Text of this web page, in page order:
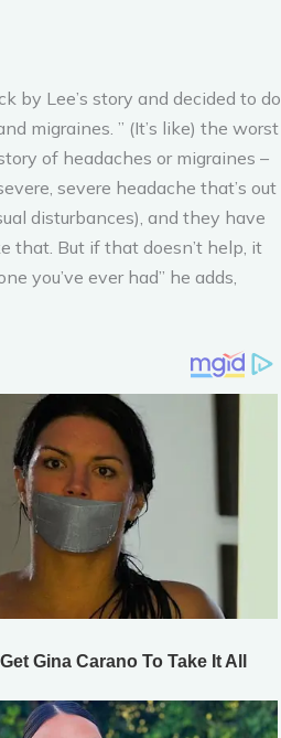
by Lee’s story and decided to do
migraines. ” (It’s like) the worst
of headaches or migraines –
severe headache that’s out
disturbances), and they have
that. But if that doesn’t help, it
you’ve ever had” he adds,